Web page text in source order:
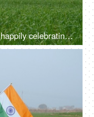
Cute little kid in kurta pajama happily celebrating 15 August/26 January in India